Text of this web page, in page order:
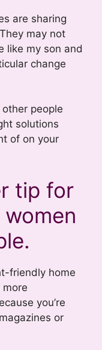
are sharing
may not
like my son and
change
other people
solutions
of on your
tip for
friendly home
you’re
or